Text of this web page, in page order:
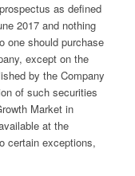
as defined
2017 and nothing
one should purchase
except on the
by the Company
of such securities
Market in
at the
certain exceptions,